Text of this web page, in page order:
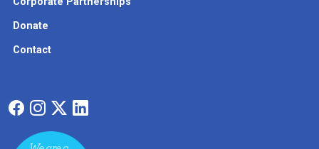
Donate
Contact